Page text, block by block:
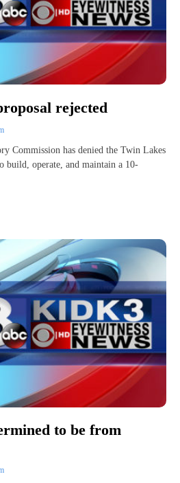
rejected
Commission has denied the Twin Lakes
build, operate, and maintain a 10-
to be from